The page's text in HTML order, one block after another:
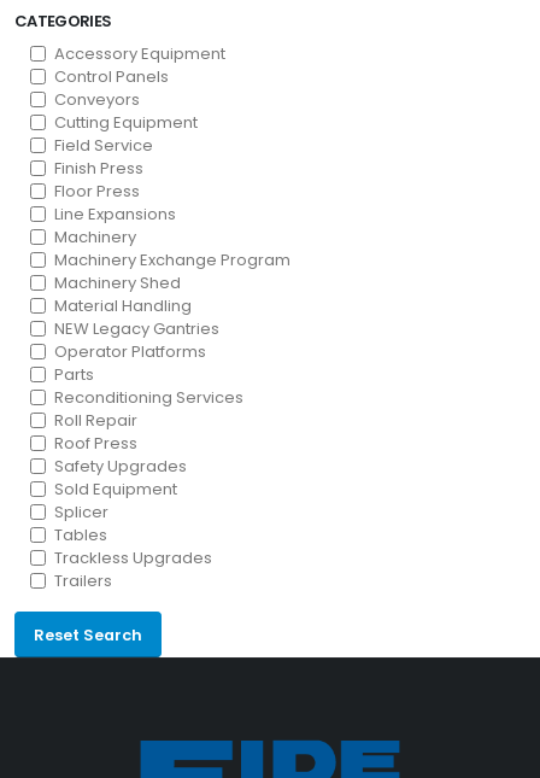
CATEGORIES
Accessory Equipment
Control Panels
Conveyors
Cutting Equipment
Field Service
Finish Press
Floor Press
Line Expansions
Machinery
Machinery Exchange Program
Machinery Shed
Material Handling
NEW Legacy Gantries
Operator Platforms
Parts
Reconditioning Services
Roll Repair
Roof Press
Safety Upgrades
Sold Equipment
Splicer
Tables
Trackless Upgrades
Trailers
Reset Search